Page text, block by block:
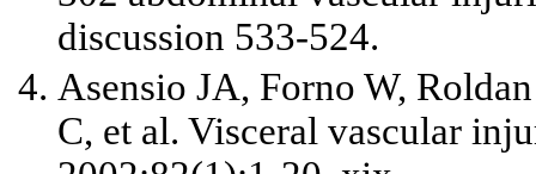
discussion 533-524.
Asensio JA, Forno W,
C, et al. Visceral vascular